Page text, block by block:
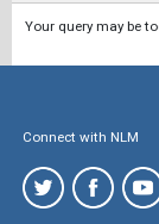
Your query may be
Connect with NLM